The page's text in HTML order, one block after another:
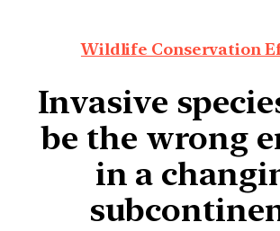
Wildlife Conservation
Invasive
be the wrong
in a